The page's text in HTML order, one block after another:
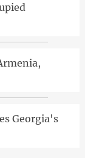
Georgia's